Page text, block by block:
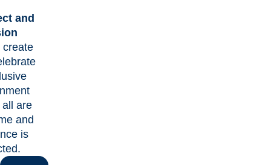
and
create
are
and
is